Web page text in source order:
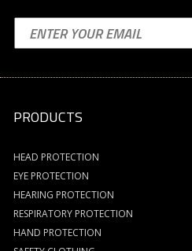
PRODUCTS
HEAD PROTECTION
EYE PROTECTION
HEARING PROTECTION
RESPIRATORY PROTECTION
HAND PROTECTION